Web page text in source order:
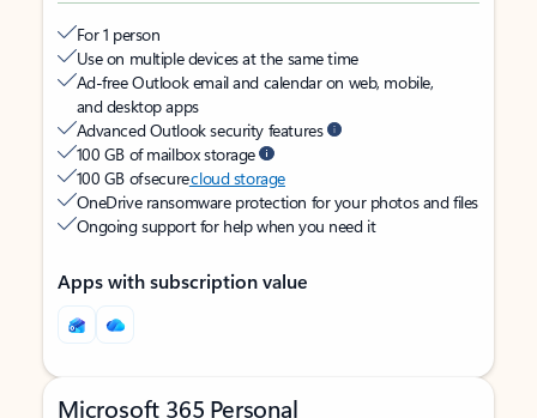
For 1 person
Use on multiple devices at the same time
Ad-free Outlook email and calendar on web, mobile,
and desktop apps
Advanced Outlook security features
100 GB of mailbox storage
100 GB of securecloud storage
OneDrive ransomware protection for your photos and files
Ongoing support for help when you need it
Apps with subscription value
Microsoft 365 Personal